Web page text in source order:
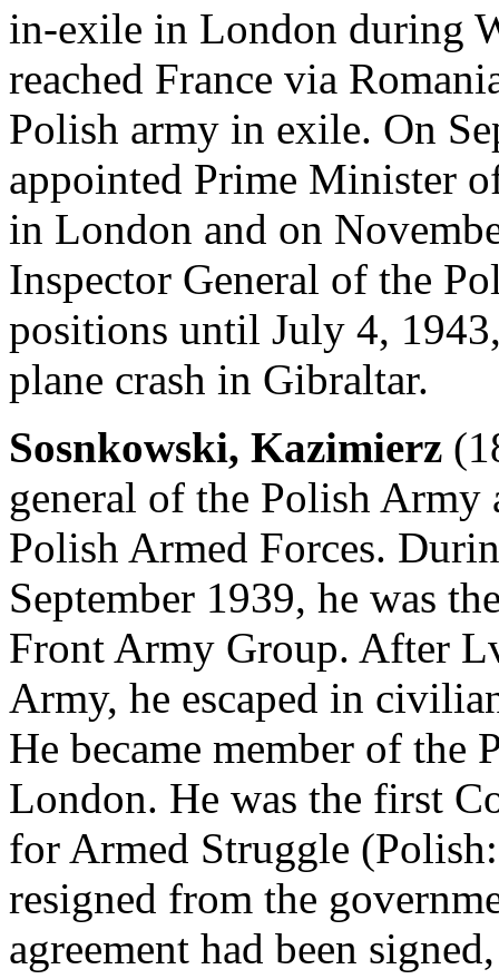
in-exile in London during
reached France via
Polish army in exile. On
appointed Prime Minister
in London and on
Inspector General of the
positions until July 4,
plane crash in Gibraltar.
Sosnkowski, Kazimierz
general of the Polish
Polish Armed Forces.
September 1939, he was
Front Army Group. After
Army, he escaped in
He became member of
London. He was the first
for Armed Struggle
resigned from the
agreement had been